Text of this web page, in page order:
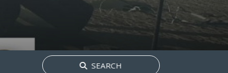
Search SEARCH